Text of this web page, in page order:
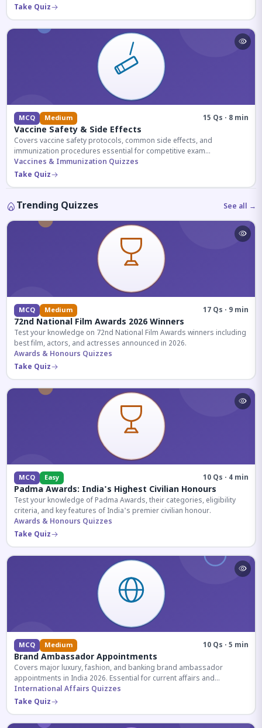
Take Quiz
MCQ Medium 15 Qs · 8 min
Vaccine Safety & Side Effects
Covers vaccine safety protocols, common side effects, and
immunization procedures essential for competitive exam
preparation.
Vaccines & Immunization Quizzes
Take Quiz
Trending Quizzes See all →
MCQ Medium 17 Qs · 9 min
72nd National Film Awards 2026 Winners
Test your knowledge on 72nd National Film Awards winners including
best film, actors, and actresses announced in 2026.
Awards & Honours Quizzes
Take Quiz
MCQ Easy 10 Qs · 4 min
Padma Awards: India's Highest Civilian Honours
Test your knowledge of Padma Awards, their categories, eligibility
criteria, and key features of India's premier civilian honour.
Awards & Honours Quizzes
Take Quiz
MCQ Medium 10 Qs · 5 min
Brand Ambassador Appointments
Covers major luxury, fashion, and banking brand ambassador
appointments in India 2026. Essential for current affairs and
corporate knowledge.
International Affairs Quizzes
Take Quiz